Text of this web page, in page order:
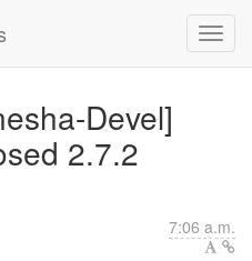
Devel]
2.7.2
7:06 a.m.